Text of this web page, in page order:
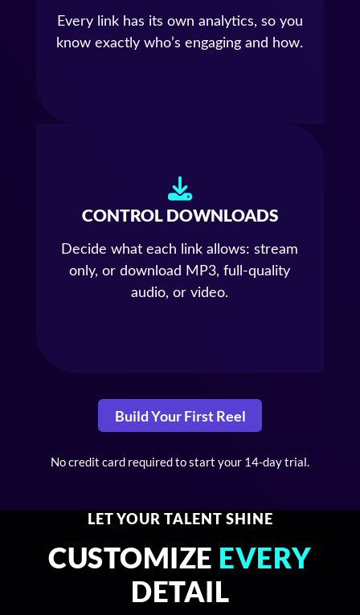
Every link has its own analytics, so you
know exactly who’s engaging and how.
CONTROL DOWNLOADS
Decide what each link allows: stream
only, or download MP3, full-quality
audio, or video.
Build Your First Reel
No credit card required to start your 14-day trial.
LET YOUR TALENT SHINE
CUSTOMIZE EVERY
DETAIL